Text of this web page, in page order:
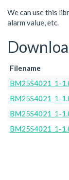
We can use this
alarm value, etc.
Filename
BM25S4021_1-
BM25S4021_1-
BM25S4021_1-
BM25S4021_1-